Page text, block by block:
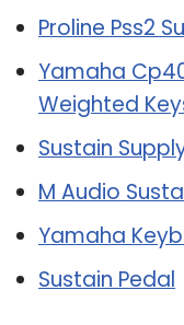
Proline Pss2
Yamaha
Weighted
Sustain
M Audio
Yamaha
Sustain Pedal